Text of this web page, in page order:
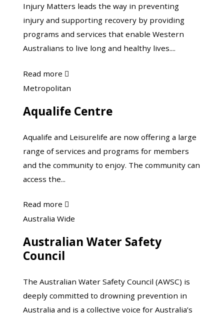
Injury Matters leads the way in preventing
injury and supporting recovery by providing
programs and services that enable Western
Australians to live long and healthy lives....
Read more about
Injury

Aqualife
Metropolitan
Aqualife Centre
Aqualife and Leisurelife are now offering a large
range of services and programs for members
and the community to enjoy. The community can
access the...
Read more about
Aqualife

Australian
Safety
Council
Australia Wide
Australian Water Safety
Council
The Australian Water Safety Council (AWSC) is
deeply committed to drowning prevention in
Australia and is a collective voice for Australia’s